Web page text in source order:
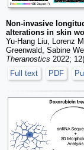
Non-invasive
alterations in skin
Yu-Hang Liu, Lorenz
Greenwald, Sabine
Theranostics 2022;
Full text
PDF